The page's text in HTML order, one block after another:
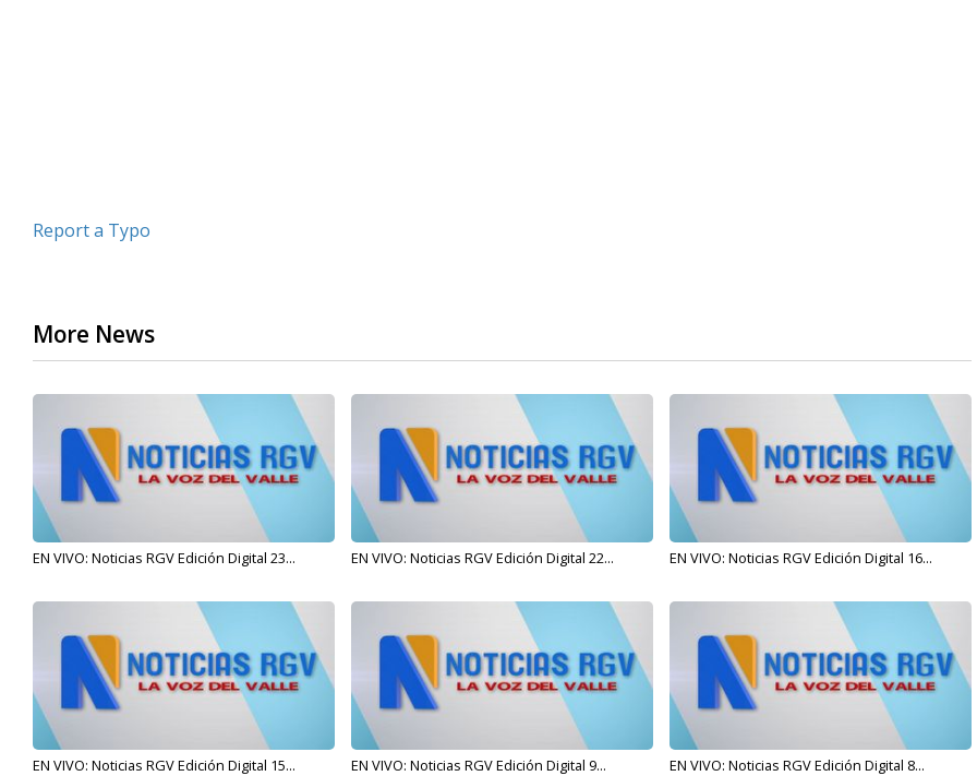
Report a Typo
More News
EN VIVO: Noticias RGV Edición Digital 23... EN VIVO: Noticias RGV Edición Digital 22... EN VIVO: Noticias RGV Edición Digital 16...
EN VIVO: Noticias RGV Edición Digital 15... EN VIVO: Noticias RGV Edición Digital 9... EN VIVO: Noticias RGV Edición Digital 8...